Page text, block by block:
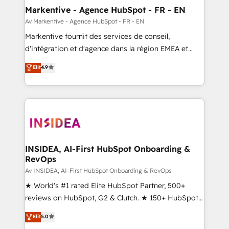
🎯Demand Gen & ABM: Drive pipeline with inbound,
ABM, AEO, SEO, & paid media. 👩‍💻Web Design:
Build high-performing websites with UX, messaging,
& conversion strategy that drive results. 🤖AI
AI, & maximize AEO with tailored AI services. 🧩
Integrations: Extend HubSpot with custom
Markentive - Agence HubSpot - FR - EN
Av Markentive - Agence HubSpot - FR - EN
Markentive fournit des services de conseil,
d'intégration et d'agence dans la région EMEA et
North America. Avec plus de 115 experts en
marketing automation, Growth, Revops, CRM et
webdesign. Markentive is both a consulting firm, a
digital agency and an integrator. With over 115
CRM and webdesign (We focus on EMEA - USA
Elit4.9
INSIDEA, AI-First HubSpot Onboarding &
RevOps
Av INSIDEA, AI-First HubSpot Onboarding & RevOps
★ World's #1 rated Elite HubSpot Partner, 500+
reviews on HubSpot, G2 & Clutch. ★ 150+ HubSpot
Certified Experts & Trainers across the team ★
1,500+ implementations across five continents ★ AI-
Elit5.0